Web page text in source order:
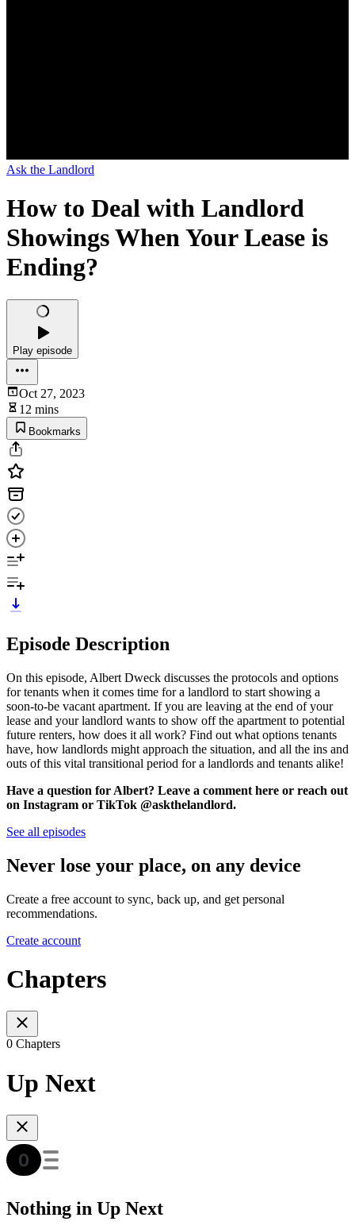
Ask the Landlord
How to Deal with Landlord
Showings When Your Lease is
Ending?
Play episode
Oct 27, 2023
12 mins
Bookmarks
Episode Description
On this episode, Albert Dweck discusses the protocols and options
for tenants when it comes time for a landlord to start showing a
soon-to-be vacant apartment. If you are leaving at the end of your
lease and your landlord wants to show off the apartment to potential
future renters, how does it all work? Find out what options tenants
have, how landlords might approach the situation, and all the ins and
outs of this vital transitional period for a landlords and tenants alike!
Have a question for Albert? Leave a comment here or reach out
on Instagram or TikTok @askthelandlord.
See all episodes
Never lose your place, on any device
Create a free account to sync, back up, and get personal
recommendations.
Create account
Chapters
0 Chapters
Up Next
Nothing in Up Next